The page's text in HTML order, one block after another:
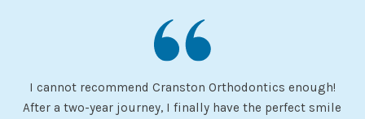
I cannot recommend Cranston Orthodontics enough!
After a two-year journey, I finally have the perfect smile